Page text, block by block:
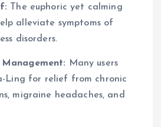
The euphoric yet calming
alleviate symptoms of
disorders.
Many users
Ling for relief from chronic
migraine headaches, and